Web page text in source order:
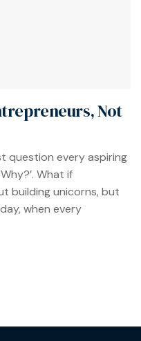
Not
question every aspiring
What if
building unicorns, but
when every